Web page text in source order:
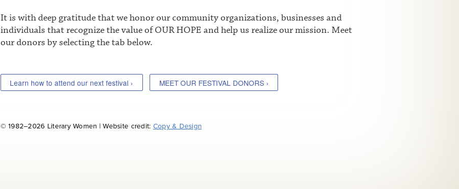
It is with deep gratitude that we honor our community organizations, businesses and
individuals that recognize the value of OUR HOPE and help us realize our mission. Meet
our donors by selecting the tab below.
Learn how to attend our next festival › MEET OUR FESTIVAL DONORS ›
© 1982–2026 Literary Women | Website credit: Copy & Design